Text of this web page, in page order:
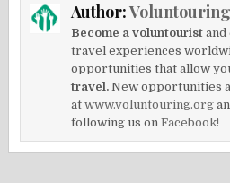
Author:
Become a voluntourist
travel experiences
opportunities that allow
travel. New opportunities
atwww.voluntouring.org
following us onFacebook!